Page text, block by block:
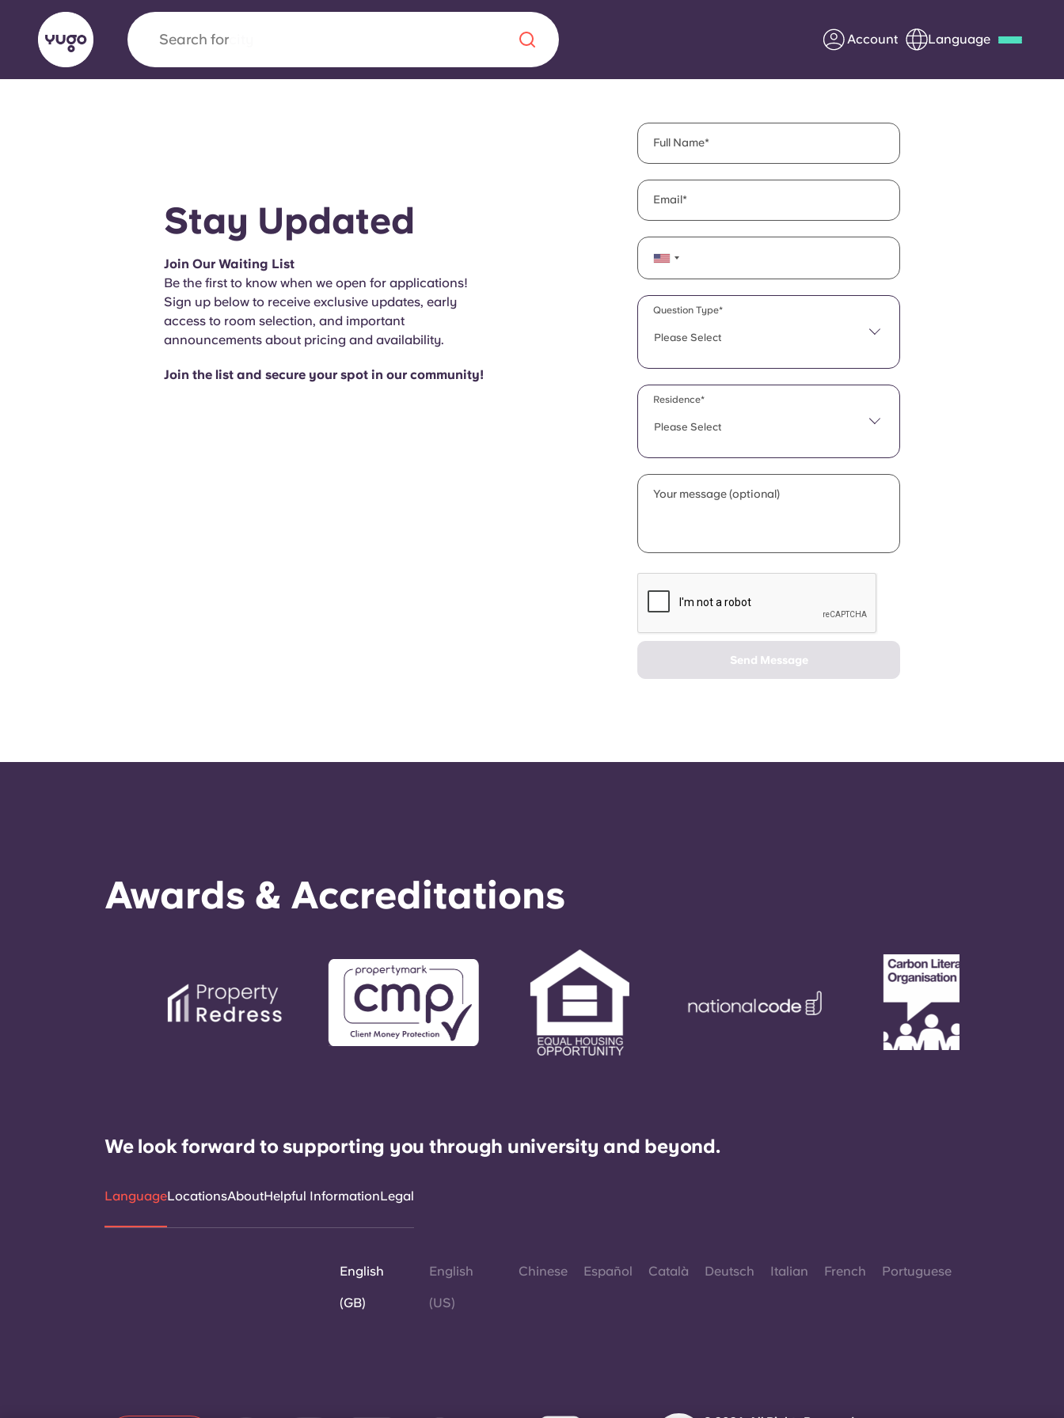
Search for Account Language
Yugo x VCARB: Driving a new era in
student housing
Yugo’s pioneering partnership with VCARB fuels innovation,
ambition, and unforgettable student moments.
About us
Partner with Yugo
Information for Parents
Stay Updated
Join Our Waiting List
Be the first to know when we open for applications!
Sign up below to receive exclusive updates, early
access to room selection, and important
announcements about pricing and availability.
Join the list and secure your spot in our community!
Full Name
Email
Please Select
Question Type*
Please Select
Residence*
Your message (optional)
Send Message
Awards & Accreditations
We look forward to supporting you through university and beyond.
LanguageLocationsAboutHelpful InformationLegal
English
(GB)
English
(US)
Chinese Español Català Deutsch Italian French Portuguese